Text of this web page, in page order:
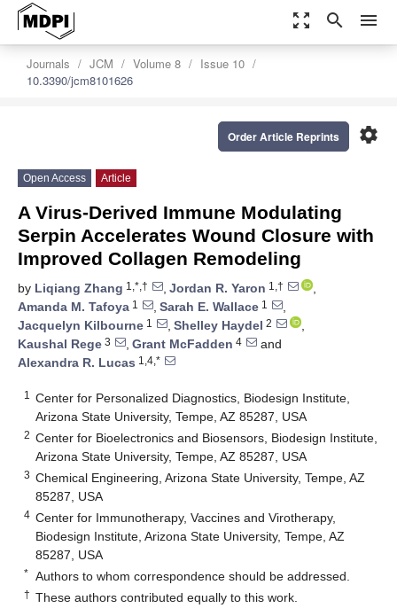
zoom_out_map search menu
Journals JCM Volume 8
Issue 10
10.3390/jcm8101626
settings
Order Article Reprints
Open Access Article
A Virus-Derived Immune Modulating
Serpin Accelerates Wound Closure with
Improved Collagen Remodeling
by Liqiang Zhang 1,*,† , Jordan R. Yaron 1,†
,
Amanda M. Tafoya 1 , Sarah E. Wallace 1
,
Jacquelyn Kilbourne 1 , Shelley Haydel 2
,
Kaushal Rege 3 , Grant McFadden 4
and
Alexandra R. Lucas 1,4,*
1
Center for Personalized Diagnostics, Biodesign Institute,
Arizona State University, Tempe, AZ 85287, USA
2 Center for Bioelectronics and Biosensors, Biodesign Institute,
Arizona State University, Tempe, AZ 85287, USA
3 Chemical Engineering, Arizona State University, Tempe, AZ
85287, USA
4 Center for Immunotherapy, Vaccines and Virotherapy,
Biodesign Institute, Arizona State University, Tempe, AZ
85287, USA
* Authors to whom correspondence should be addressed.
† These authors contributed equally to this work.